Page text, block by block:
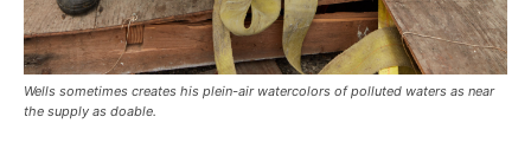
Wells sometimes creates his plein-air watercolors of polluted waters as near
the supply as doable.